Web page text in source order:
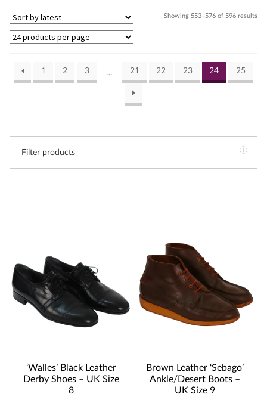
Showing 553–576 of 596 results
1 2 3 … 21 22 23 24 25
Filter products
‘Walles’ Black Leather
Derby Shoes – UK Size
8
Brown Leather ‘Sebago’
Ankle/Desert Boots –
UK Size 9